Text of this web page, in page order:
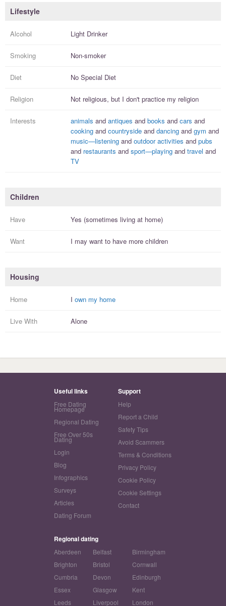
Lifestyle
Alcohol Light Drinker
Smoking Non-smoker
Diet No Special Diet
Religion Not religious, but I don't practice my religion
Interests animals and antiques and books and cars and
cooking and countryside and dancing and gym and
music—listening and outdoor activities and pubs
and restaurants and sport—playing and travel and
TV
Children
Have Yes (sometimes living at home)
Want I may want to have more children
Housing
Home I own my home
Live With Alone
Useful links
Free Dating
Homepage
Regional Dating
Free Over 50s
Dating
Login
Blog
Infographics
Surveys
Articles
Dating Forum
Support
Help
Report a Child
Safety Tips
Avoid Scammers
Terms & Conditions
Privacy Policy
Cookie Policy
Cookie Settings
Contact
Regional dating
Aberdeen Belfast
Birmingham
Brighton
Bristol
Cornwall
Cumbria
Devon
Edinburgh
Essex
Glasgow
Kent
Leeds
Liverpool London